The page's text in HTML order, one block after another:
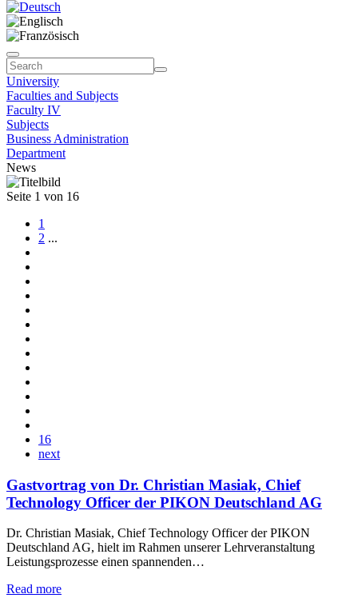
University
Faculties and Subjects
Faculty IV
Subjects
Business Administration
Department
News
Seite 1 von 16
1
2 ...
16
next
Gastvortrag von Dr. Christian Masiak, Chief
Technology Officer der PIKON Deutschland AG
Dr. Christian Masiak, Chief Technology Officer der PIKON
Deutschland AG, hielt im Rahmen unserer Lehrveranstaltung
Leistungsprozesse einen spannenden…
Read more